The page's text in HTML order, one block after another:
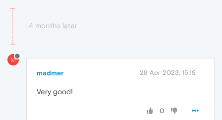
4 months later
M
madmer 28 Apr 2023, 15:19
Very good!
0